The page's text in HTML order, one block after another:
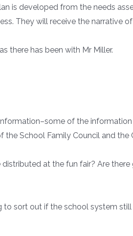
is developed from the needs
They will receive the narrative
there has been with Mr Miller.
of the
School Family Council and
at the fun fair? Are
sort out if the school system